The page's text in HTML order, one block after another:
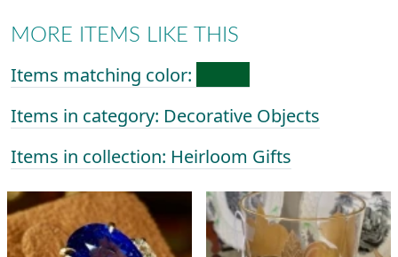
MORE ITEMS LIKE THIS
Items matching color:
Items in category: Decorative Objects
Items in collection: Heirloom Gifts